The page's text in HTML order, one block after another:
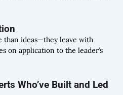
than ideas—they leave with
on application to the leader’s
Who’ve Built and Led